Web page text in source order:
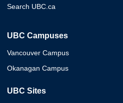
Search UBC.ca
UBC Campuses
Vancouver Campus
Okanagan Campus
UBC Sites